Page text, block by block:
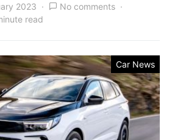
2023
No comments
read
Car News